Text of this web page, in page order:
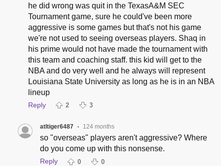
he did wrong was quit in the TexasA&M SEC
Tournament game, sure he could've been more
aggressive is some games but that's not his game
we're not used to seeing overseas players. Shaq in
his prime would not have made the tournament with
this team and coaching staff. this kid will get to the
NBA and do very well and he always will represent
Louisiana State University as long as he is in an NBA
lineup
Reply 2 3
atltiger6487 • 124 months
so "overseas" players aren't aggressive? Where
do you come up with this nonsense.
Reply 0 0